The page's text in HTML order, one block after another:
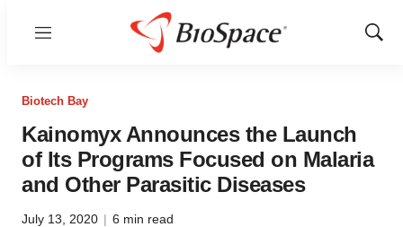
Menu
Show
Biotech Bay
Kainomyx Announces the Launch
of Its Programs Focused on Malaria
and Other Parasitic Diseases
July 13, 2020 | 6 min read